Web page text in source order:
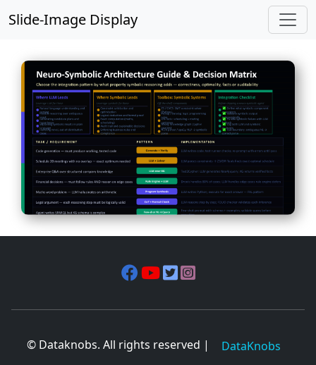
Slide-Image Display
© Dataknobs. All rights reserved | DataKnobs